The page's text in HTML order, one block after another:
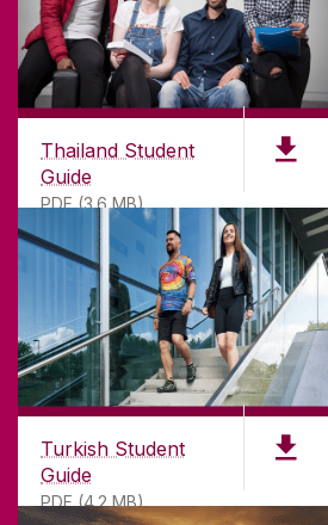
Thailand Student
Guide
PDF (3.6 MB)
Turkish Student
Guide
PDF (4.2 MB)